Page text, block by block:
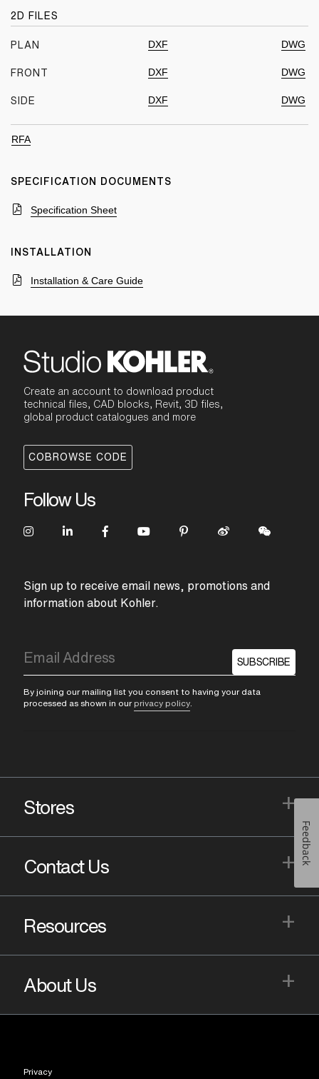
2D FILES
PLAN DXF DWG
FRONT DXF DWG
SIDE DXF DWG
RFA
SPECIFICATION DOCUMENTS
Specification Sheet
INSTALLATION
Installation & Care Guide
Create an account to download product
technical files, CAD blocks, Revit, 3D files,
global product catalogues and more
COBROWSE CODE
Follow Us
Sign up to receive email news, promotions and
information about Kohler.
SUBSCRIBE
By joining our mailing list you consent to having your data
processed as shown in our privacy policy
Stores +
Contact Us +
Resources +
About Us +
Privacy
Feedback